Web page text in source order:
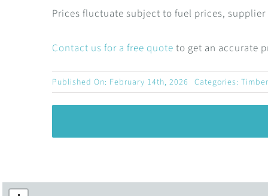
Prices fluctuate subject to fuel prices,
Contact us for a free quote to get an accurate
Published On: February 14th, 2026 Categories: